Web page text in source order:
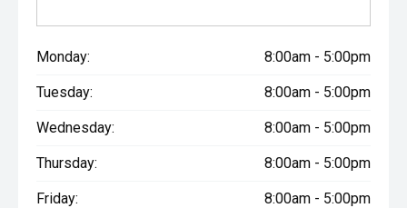
Monday: 8:00am - 5:00pm
Tuesday: 8:00am - 5:00pm
Wednesday: 8:00am - 5:00pm
Thursday: 8:00am - 5:00pm
Friday: 8:00am - 5:00pm